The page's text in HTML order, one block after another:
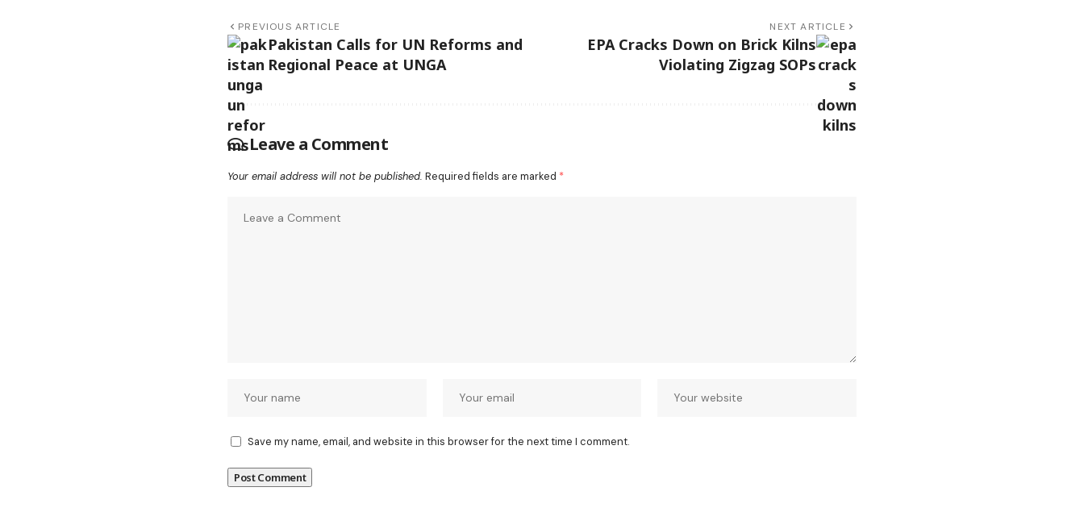
PREVIOUS ARTICLE
Pakistan Calls for UN Reforms and
Regional Peace at UNGA
NEXT ARTICLE
EPA Cracks Down on Brick Kilns
Violating Zigzag SOPs
Leave a Comment
Your email address will not be published. Required fields are marked *
Save my name, email, and website in this browser for the next time I comment.